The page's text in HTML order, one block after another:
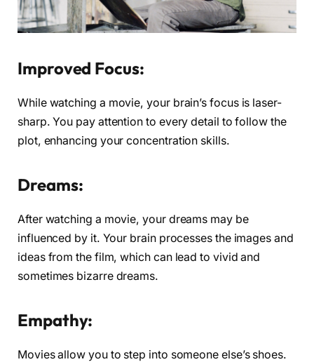
Improved Focus:
While watching a movie, your brain’s focus is laser-
sharp. You pay attention to every detail to follow the
plot, enhancing your concentration skills.
Dreams:
After watching a movie, your dreams may be
influenced by it. Your brain processes the images and
ideas from the film, which can lead to vivid and
sometimes bizarre dreams.
Empathy:
Movies allow you to step into someone else’s shoes.